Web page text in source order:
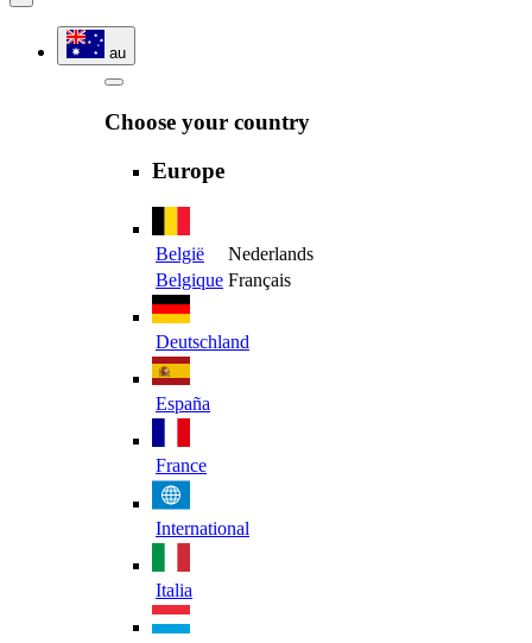
au
Choose your country
Europe
België
Nederlands
Belgique Français
Deutschland
España
France
International
Italia